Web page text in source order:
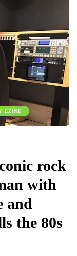
EZINE
rock
with
and
the 80s